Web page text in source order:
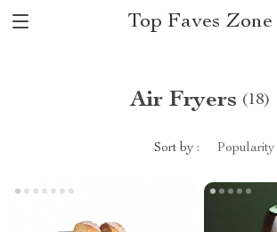
Top Faves Zone
Air Fryers (18)
Sort by : Popularity